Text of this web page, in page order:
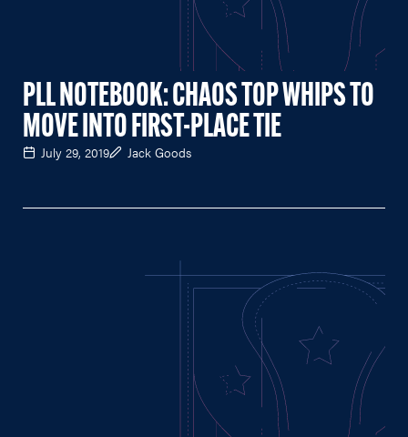
PLL NOTEBOOK: CHAOS TOP WHIPS TO
MOVE INTO FIRST-PLACE TIE
July 29, 2019 Jack Goods